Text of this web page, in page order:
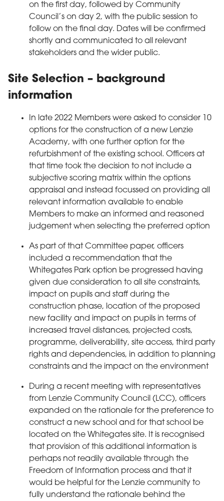
on the first day, followed by Community
Council’s on day 2, with the public session to
follow on the final day. Dates will be confirmed
shortly and communicated to all relevant
stakeholders and the wider public.
Site Selection – background
information
In late 2022 Members were asked to consider 10
options for the construction of a new Lenzie
Academy, with one further option for the
refurbishment of the existing school. Officers at
that time took the decision to not include a
subjective scoring matrix within the options
appraisal and instead focussed on providing all
relevant information available to enable
Members to make an informed and reasoned
judgement when selecting the preferred option
As part of that Committee paper, officers
included a recommendation that the
Whitegates Park option be progressed having
given due consideration to all site constraints,
impact on pupils and staff during the
construction phase, location of the proposed
new facility and impact on pupils in terms of
increased travel distances, projected costs,
programme, deliverability, site access, third party
rights and dependencies, in addition to planning
constraints and the impact on the environment
During a recent meeting with representatives
from Lenzie Community Council (LCC), officers
expanded on the rationale for the preference to
construct a new school and for that school be
located on the Whitegates site. It is recognised
that provision of this additional information is
perhaps not readily available through the
Freedom of Information process and that it
would be helpful for the Lenzie community to
fully understand the rationale behind the